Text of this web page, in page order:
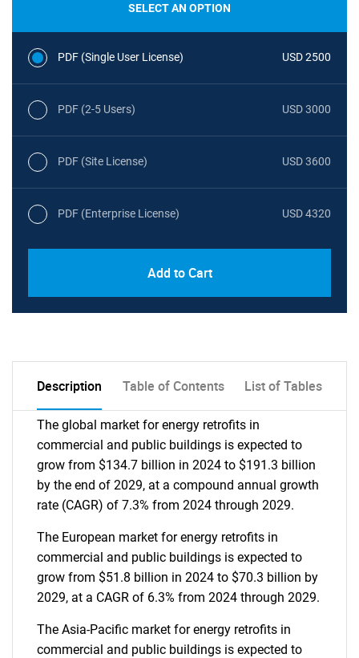
SELECT AN OPTION
PDF (Single User License) USD 2500
PDF (2-5 Users) USD 3000
PDF (Site License) USD 3600
PDF (Enterprise License) USD 4320
Add to Cart
Description Table of Contents List of Tables
The global market for energy retrofits in
commercial and public buildings is expected to
grow from $134.7 billion in 2024 to $191.3 billion
by the end of 2029, at a compound annual growth
rate (CAGR) of 7.3% from 2024 through 2029.
The European market for energy retrofits in
commercial and public buildings is expected to
grow from $51.8 billion in 2024 to $70.3 billion by
2029, at a CAGR of 6.3% from 2024 through 2029.
The Asia-Pacific market for energy retrofits in
commercial and public buildings is expected to